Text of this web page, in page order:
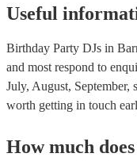
Useful
Birthday Party DJs in
and most respond to
July, August,
worth getting in touch
How much